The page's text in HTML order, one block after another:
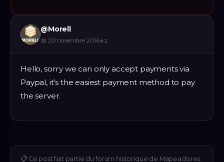
@Morell
📅 20 novembre 2016#2
Hello, sorry we can only accept payments via
Paypal, it’s the easiest payment method to pay
the server.
📋 Ce post fait partie du forum historique de Mapeadores.